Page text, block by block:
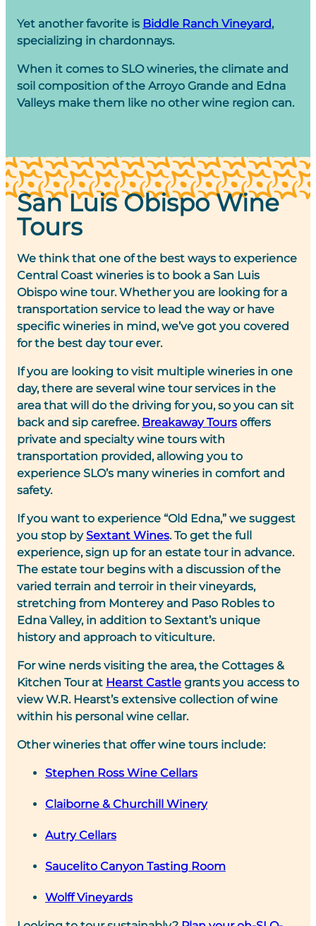
Yet another favorite is Biddle Ranch Vineyard,
specializing in chardonnays.
When it comes to SLO wineries, the climate and
soil composition of the Arroyo Grande and Edna
Valleys make them like no other wine region can.
San Luis Obispo Wine
Tours
We think that one of the best ways to experience
Central Coast wineries is to book a San Luis
Obispo wine tour. Whether you are looking for a
transportation service to lead the way or have
specific wineries in mind, we’ve got you covered
for the best day tour ever.
If you are looking to visit multiple wineries in one
day, there are several wine tour services in the
area that will do the driving for you, so you can sit
back and sip carefree. Breakaway Tours offers
private and specialty wine tours with
transportation provided, allowing you to
experience SLO’s many wineries in comfort and
safety.
If you want to experience “Old Edna,” we suggest
you stop bySextant Wines. To get the full
experience, sign up for an estate tour in advance.
The estate tour begins with a discussion of the
varied terrain and terroir in their vineyards,
stretching from Monterey and Paso Robles to
Edna Valley, in addition to Sextant’s unique
history and approach to viticulture.
For wine nerds visiting the area, the Cottages &
Kitchen Tour at Hearst Castle grants you access to
view W.R. Hearst’s extensive collection of wine
within his personal wine cellar.
Other wineries that offer wine tours include:
Stephen Ross Wine Cellars
Claiborne & Churchill Winery
Autry Cellars
Saucelito Canyon Tasting Room
Wolff Vineyards